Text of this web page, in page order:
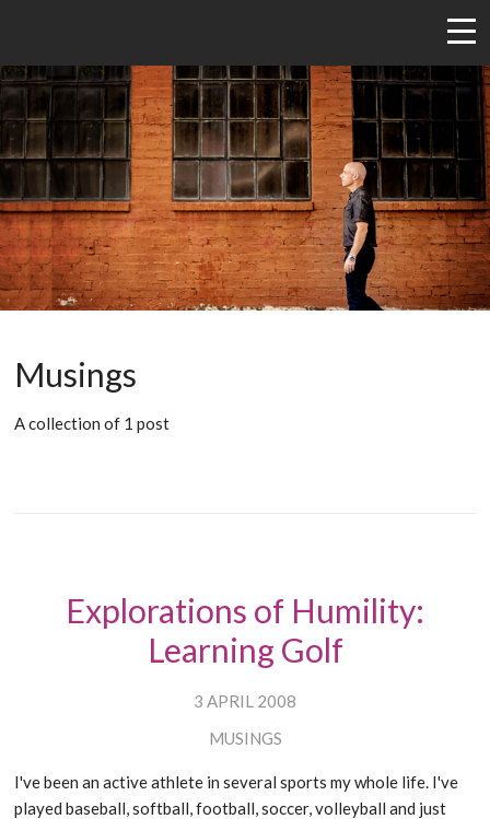
Musings
A collection of 1 post
Explorations of Humility:
Learning Golf
3 APRIL 2008
MUSINGS
I've been an active athlete in several sports my whole life. I've
played baseball, softball, football, soccer, volleyball and just